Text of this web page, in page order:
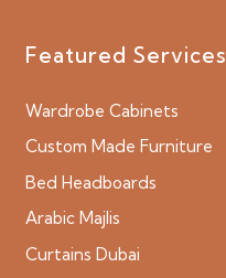
Featured Services
Wardrobe Cabinets
Custom Made Furniture
Bed Headboards
Arabic Majlis
Curtains Dubai